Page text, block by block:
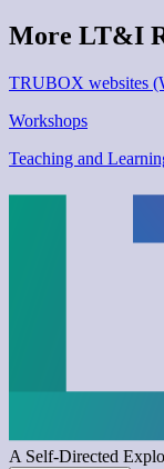
More LT&I
TRUBOX websites
Workshops
Teaching and